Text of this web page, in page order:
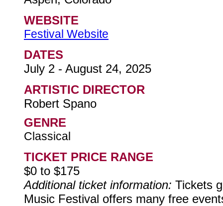
WEBSITE
Festival Website
DATES
July 2 - August 24, 2025
ARTISTIC DIRECTOR
Robert Spano
GENRE
Classical
TICKET PRICE RANGE
$0 to $175
Additional ticket information: Tickets
Music Festival offers many free